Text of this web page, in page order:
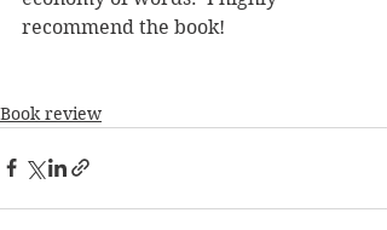
recommend the book!
Book review